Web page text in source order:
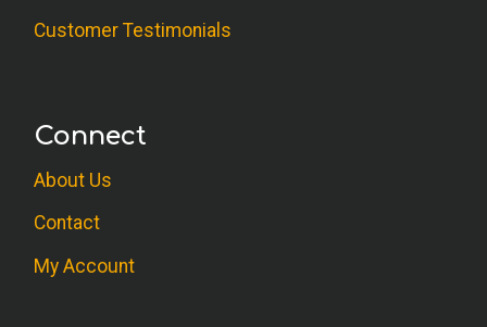
Customer Testimonials
Connect
About Us
Contact
My Account